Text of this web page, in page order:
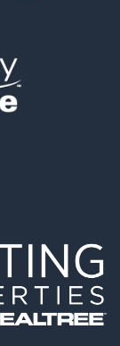
IA
IA